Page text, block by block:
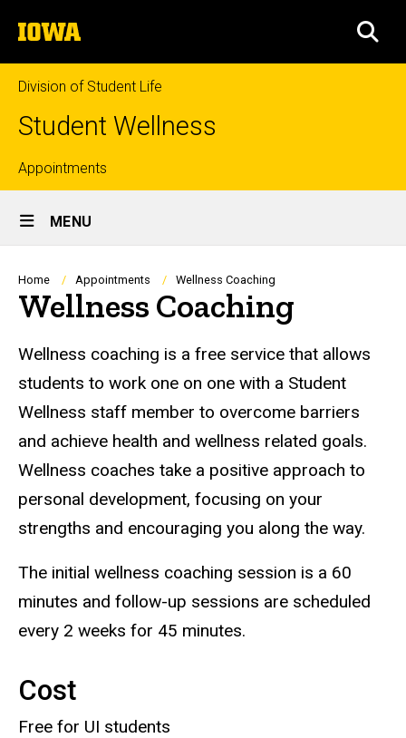
to
content
The
University
of
Iowa
Division of Student Life
Student Wellness
Top
links
Appointments
Site
Main
Navigation
MENU
Breadcrumb
Home Appointments Wellness Coaching
Wellness Coaching
Wellness coaching is a free service that allows
students to work one on one with a Student
Wellness staff member to overcome barriers
and achieve health and wellness related goals.
Wellness coaches take a positive approach to
personal development, focusing on your
strengths and encouraging you along the way.
The initial wellness coaching session is a 60
minutes and follow-up sessions are scheduled
every 2 weeks for 45 minutes.
Cost
Free for UI students